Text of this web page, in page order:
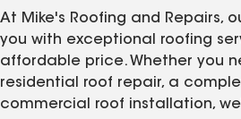
At Mike's Roofing and Repairs,
you with exceptional roofing
affordable price. Whether you
residential roof repair, a
commercial roof installation,